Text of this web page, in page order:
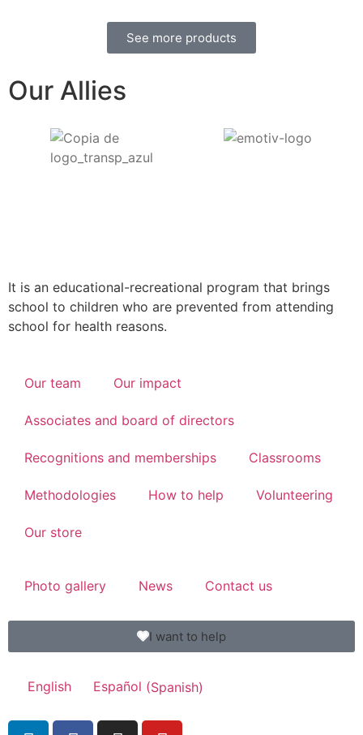
See more products
Our Allies
It is an educational-recreational program that brings
school to children who are prevented from attending
school for health reasons.
Our team Our impact
Associates and board of directors
Recognitions and memberships Classrooms
Methodologies How to help Volunteering
Our store
Photo gallery News Contact us
I want to help
English Español (Spanish)